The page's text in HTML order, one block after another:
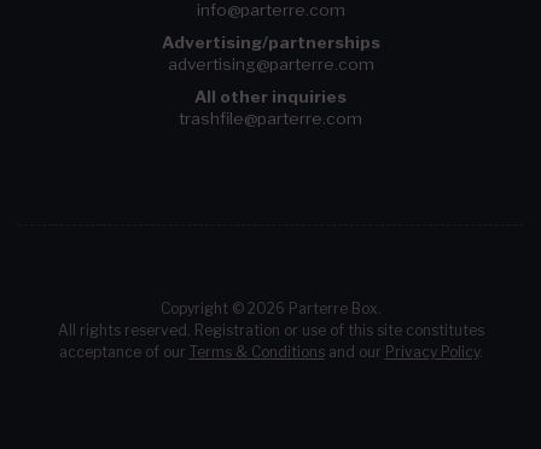
info@parterre.com
Advertising/partnerships
advertising@parterre.com
All other inquiries
trashfile@parterre.com
Copyright © 2026 Parterre Box.
All rights reserved. Registration or use of this site constitutes
acceptance of our Terms & Conditionsand our Privacy Policy.